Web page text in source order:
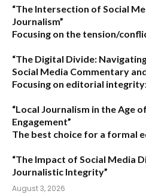
“The Intersection of Social
Journalism”
Focusing on the tension/
“The Digital Divide:
Social Media Commentary
Focusing on editorial
“Local Journalism in the Age
Engagement”
The best choice for a formal
“The Impact of Social Media
Journalistic Integrity”
August 3, 2026